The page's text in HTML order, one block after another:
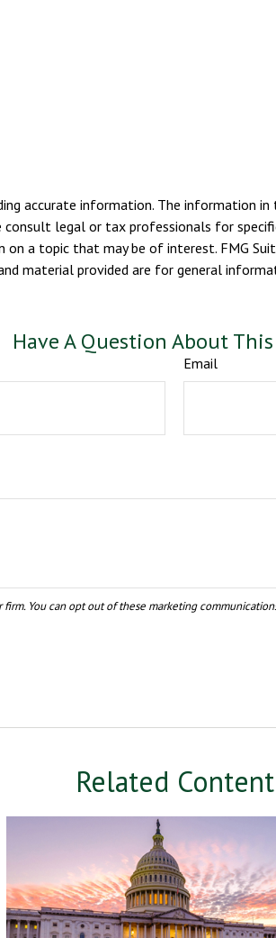
accurate information. The information
legal or tax professionals for
on a topic that may be of interest. FMG
material provided are for general
Have A Question About This
Email
Related Content